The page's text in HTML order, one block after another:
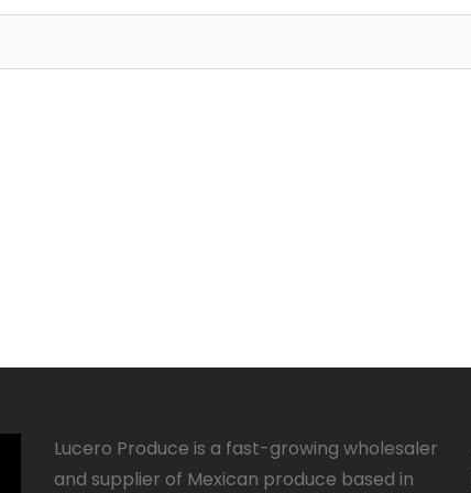
Lucero Produce is a fast-growing wholesaler
and supplier of Mexican produce based in